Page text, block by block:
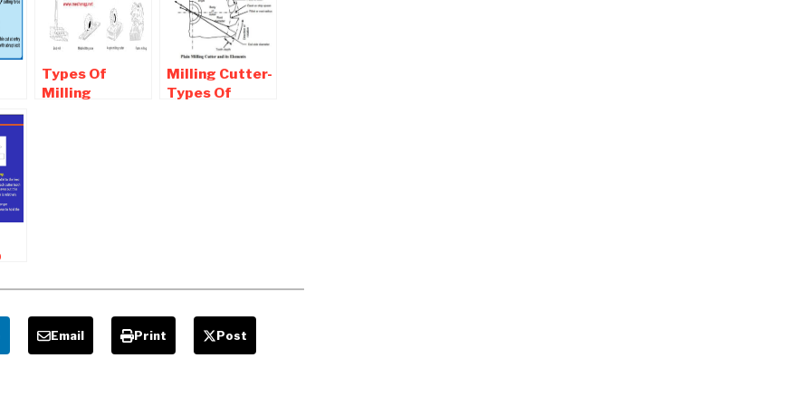
Types Of
Milling
Milling Cutter-
Types Of
Email Print Post